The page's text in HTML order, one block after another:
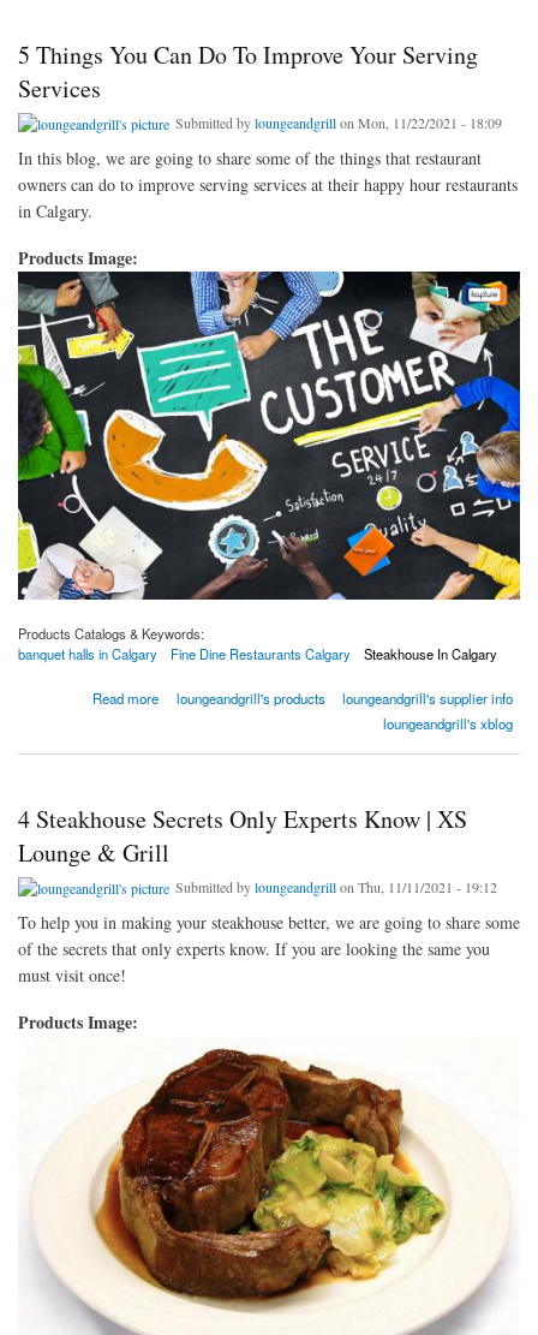
5 Things You Can Do To Improve Your Serving
Services
Submitted byloungeandgrillon Mon, 11/22/2021 - 18:09
In this blog, we are going to share some of the things that restaurant
owners can do to improve serving services at their happy hour restaurants
in Calgary.
Products Image:
Products Catalogs & Keywords:
banquet halls in Calgary
Fine Dine Restaurants Calgary Steakhouse In Calgary
Read more
about 5 Things You Can Do To Improve Your Serving Services
loungeandgrill's products
loungeandgrill's supplier info
loungeandgrill's xblog
4 Steakhouse Secrets Only Experts Know | XS
Lounge & Grill
Submitted byloungeandgrillon Thu, 11/11/2021 - 19:12
To help you in making your steakhouse better, we are going to share some
of the secrets that only experts know. If you are looking the same you
must visit once!
Products Image: